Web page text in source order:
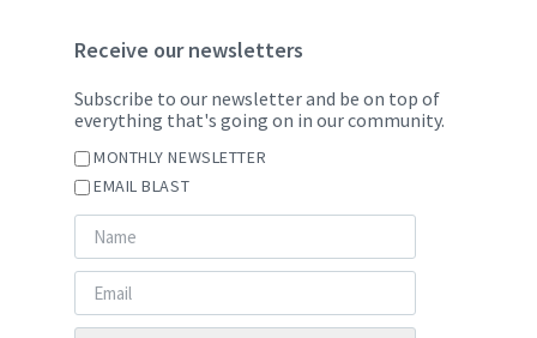
Receive our newsletters
Subscribe to our newsletter and be on top of
everything that's going on in our community.
MONTHLY NEWSLETTER
EMAIL BLAST